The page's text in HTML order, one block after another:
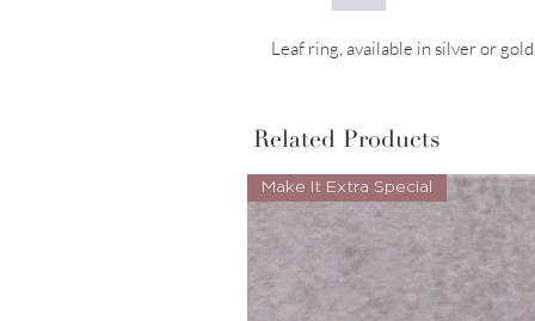
Leaf ring, available in silver or
Related Products
Make It Extra Special